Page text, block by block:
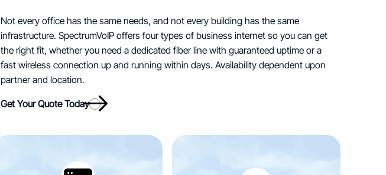
Not every office has the same needs, and not every building has the same
infrastructure. SpectrumVoIP offers four types of business internet so you can get
the right fit, whether you need a dedicated fiber line with guaranteed uptime or a
fast wireless connection up and running within days. Availability dependent upon
partner and location.
Get Your Quote Today